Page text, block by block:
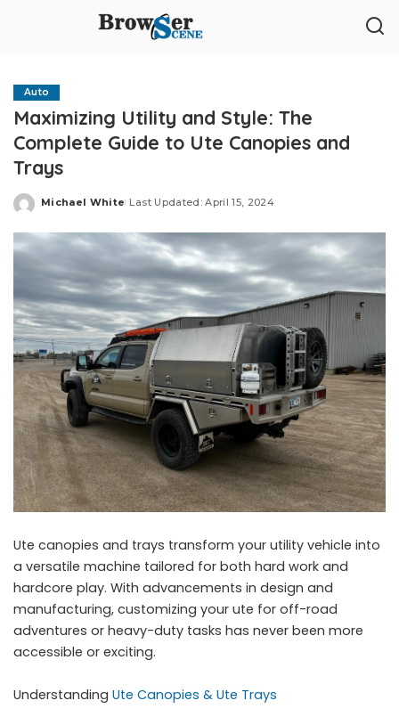
Auto
Maximizing Utility and Style: The
Complete Guide to Ute Canopies and
Trays
Posted
Michael White Last Updated: April 15, 2024
Ute canopies and trays transform your utility vehicle into
a versatile machine tailored for both hard work and
hardcore play. With advancements in design and
manufacturing, customizing your ute for off-road
adventures or heavy-duty tasks has never been more
accessible or exciting.
Understanding Ute Canopies & Ute Trays